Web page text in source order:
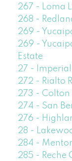
267 - Loma
268 -
269 -
269 -
Estate
27 - Imperial
272 - Rialto
273 - Colton
274 - San
276 -
28 -
284 -
285 - Reche